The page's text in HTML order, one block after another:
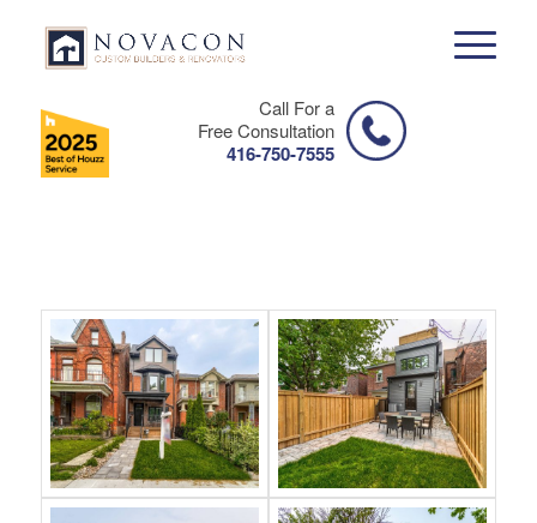
Call For a
Free Consultation
416-750-7555